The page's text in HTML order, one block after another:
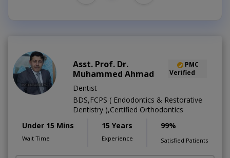
Asst. Prof. Dr.
Muhammed Ahmad
PMC
Verified
Dentist
BDS,FCPS ( Endodontics & Restorative
Dentistry ),Certified Orthodontics
Under 15 Mins
Wait Time
15 Years
Experience
99%
Satisfied Patients